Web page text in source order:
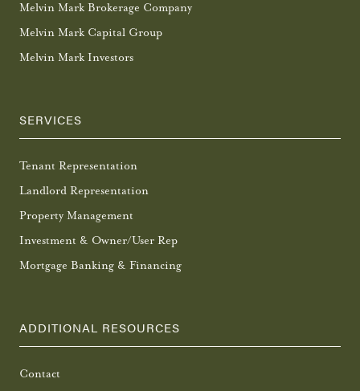
Melvin Mark Brokerage Company
Melvin Mark Capital Group
Melvin Mark Investors
SERVICES
Tenant Representation
Landlord Representation
Property Management
Investment & Owner/User Rep
Mortgage Banking & Financing
ADDITIONAL RESOURCES
Contact